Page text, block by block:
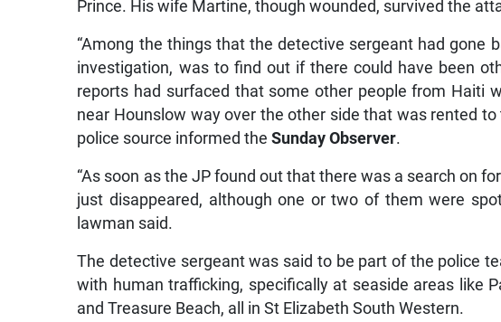
“Among the things that the detective sergeant had gone
investigation, was to find out if there could have been
reports had surfaced that some other people from Haiti
near Hounslow way over the other side that was rented
police source informed the Sunday Observer
“As soon as the JP found out that there was a search on
just disappeared, although one or two of them were
lawman said.
The detective sergeant was said to be part of the police
with human trafficking, specifically at seaside areas like
and Treasure Beach, all in St Elizabeth South Western.